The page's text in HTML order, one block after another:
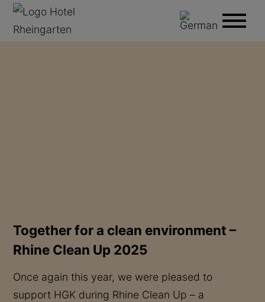
Together for a clean environment –
Rhine Clean Up 2025
Once again this year, we were pleased to
support HGK during Rhine Clean Up – a